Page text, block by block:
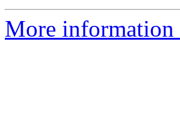
More information